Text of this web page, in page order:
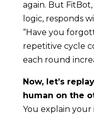
again. But
logic, responds
“Have you
repetitive cycle
each round
Now, let’s
human on the
You explain your